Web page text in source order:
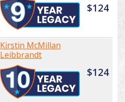
$124
Kirstin McMillan
Leibbrandt
$124